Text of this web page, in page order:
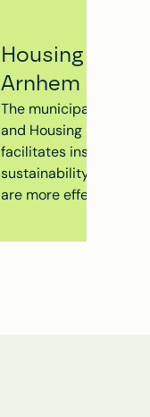
Housing
Arnhem
The municipality of
and Housing Dossier
facilitates insight into
sustainability
are more effectively